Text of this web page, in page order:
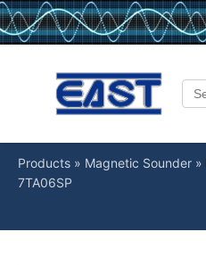
Products » Magnetic Sounder »
7TA06SP